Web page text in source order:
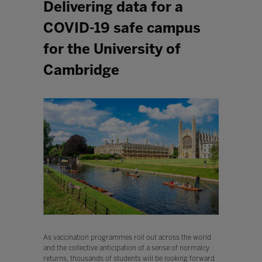
Delivering data for a
COVID-19 safe campus
for the University of
Cambridge
As vaccination programmes roll out across the world
and the collective anticipation of a sense of normalcy
returns, thousands of students will be looking forward